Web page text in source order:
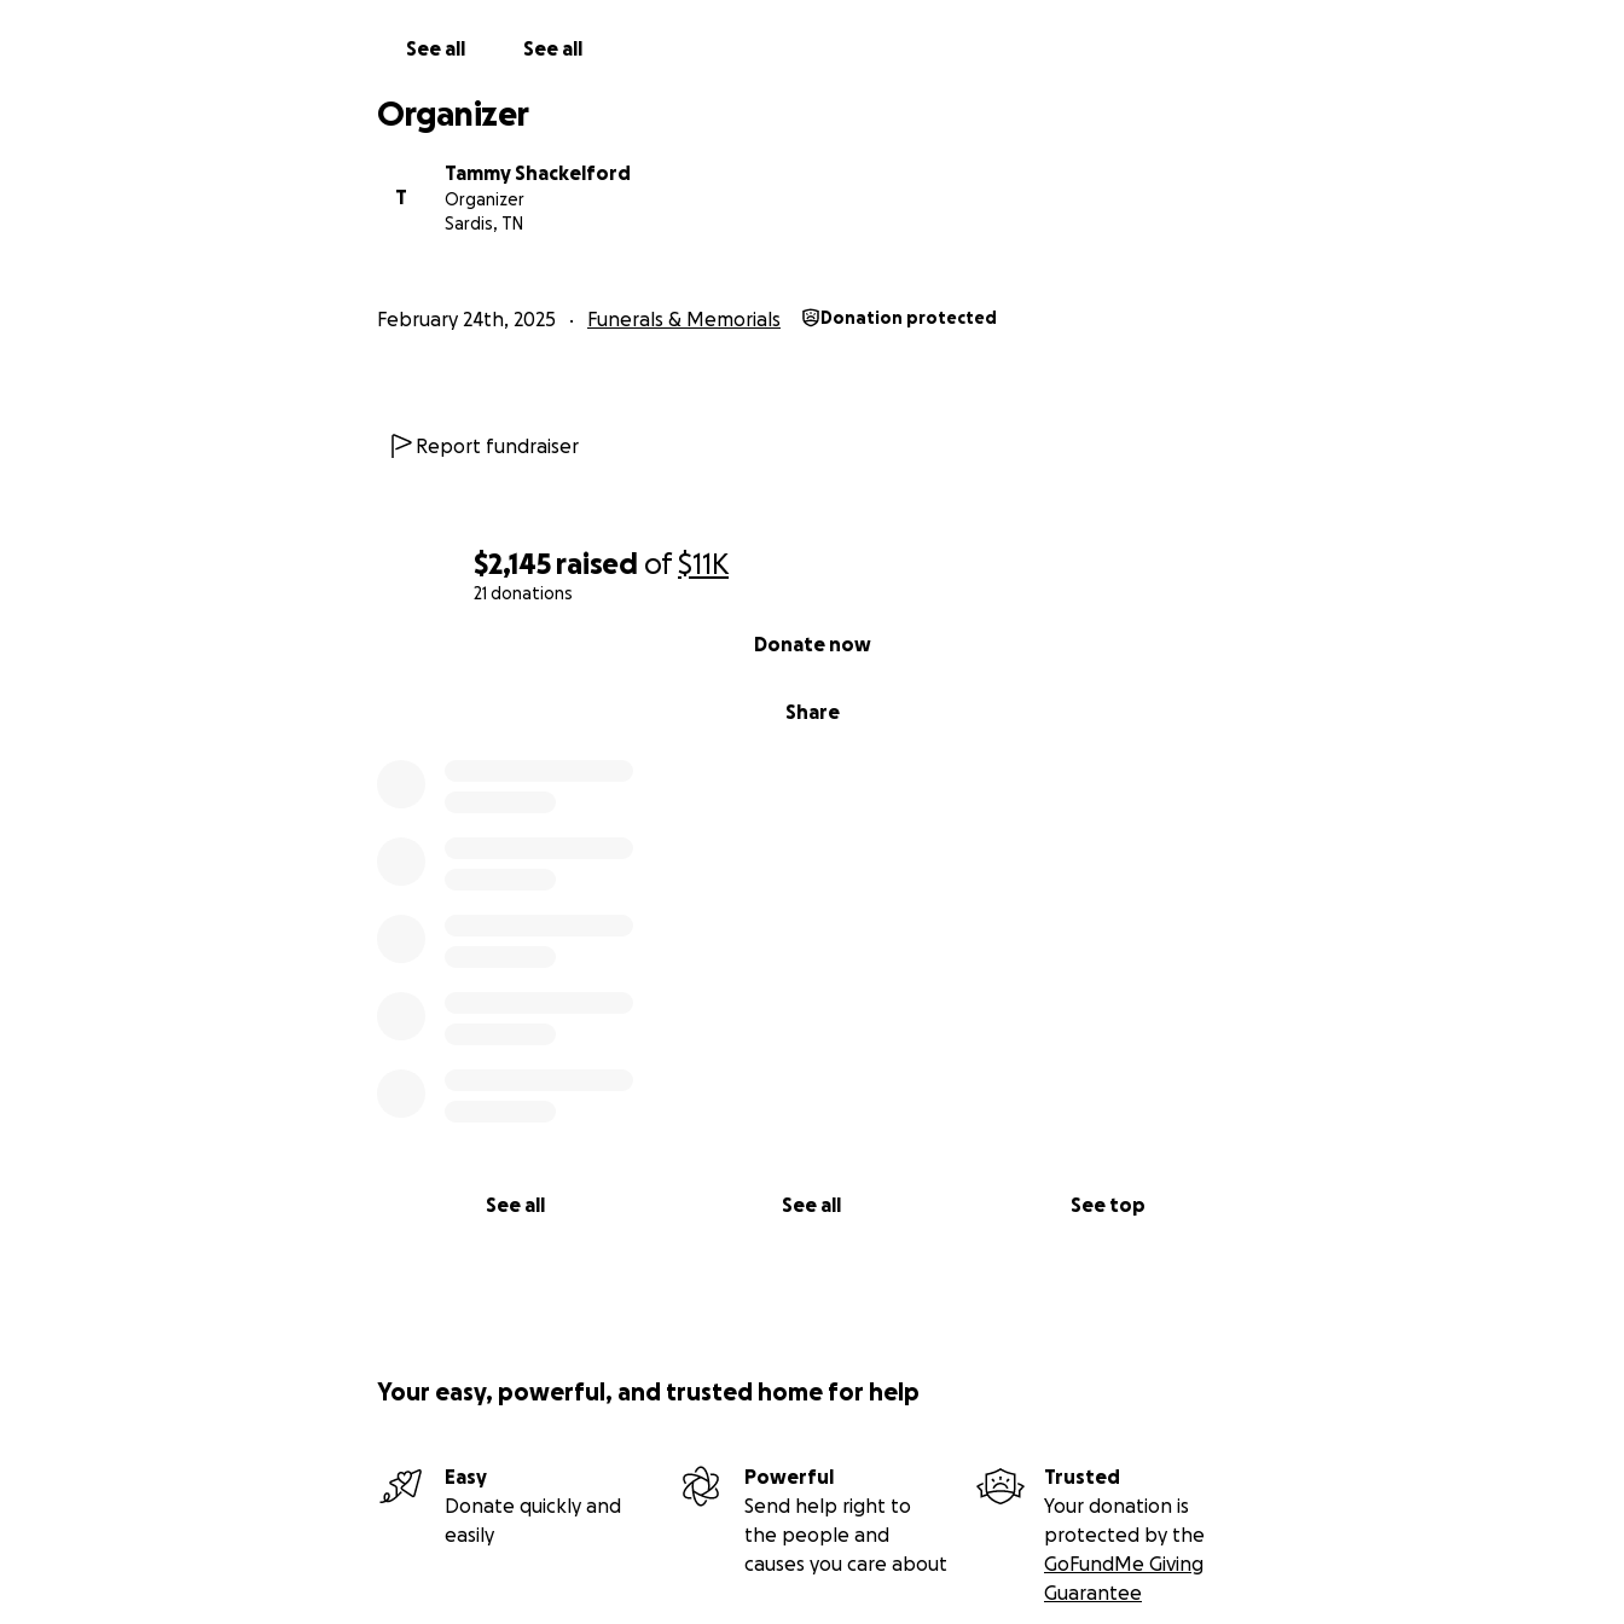
$2,145 raised of$11K
21 donations
Share
Donate now
See all See all See top
See all See all
Organizer
T
Tammy Shackelford
Organizer
Sardis, TN
February 24th, 2025 Funerals & Memorials Donation protected
Report fundraiser
Your easy, powerful, and trusted home for help
Easy
Donate quickly and
easily
Powerful
Send help right to
the people and
causes you care about
Trusted
Your donation is
protected by the
GoFundMe Giving
Guarantee